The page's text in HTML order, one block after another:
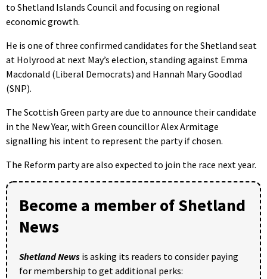
to Shetland Islands Council and focusing on regional
economic growth.
He is one of three confirmed candidates for the Shetland seat
at Holyrood at next May’s election, standing against Emma
Macdonald (Liberal Democrats) and Hannah Mary Goodlad
(SNP).
The Scottish Green party are due to announce their candidate
in the New Year, with Green councillor Alex Armitage
signalling his intent to represent the party if chosen.
The Reform party are also expected to join the race next year.
Become a member of Shetland
News
Shetland News is asking its readers to consider paying
for membership to get additional perks: